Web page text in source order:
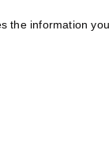
the information